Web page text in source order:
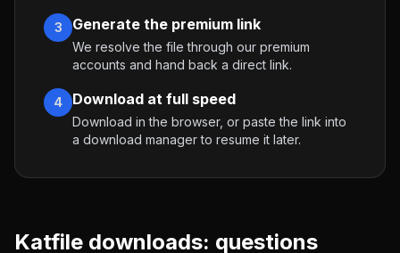
3 Generate the premium link
We resolve the file through our premium
accounts and hand back a direct link.
4 Download at full speed
Download in the browser, or paste the link into
a download manager to resume it later.
Katfile downloads: questions